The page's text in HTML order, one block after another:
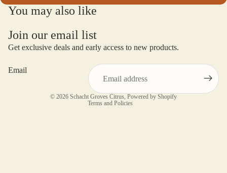
You may also like
Join our email list
Get exclusive deals and early access to new products.
Email
© 2026 Schacht Groves Citrus Powered by Shopify
Terms and Policies
Privacy policy